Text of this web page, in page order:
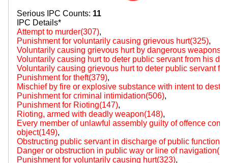
Serious IPC Counts: 11
IPC Details*
Attempt to murder(307),
Punishment for voluntarily causing grievous hurt(325),
Voluntarily causing grievous hurt by dangerous weapons
Voluntarily causing hurt to deter public servant from his
Voluntarily causing grievous hurt to deter public servant
Punishment for theft(379),
Mischief by fire or explosive substance with intent to
Punishment for criminal intimidation(506),
Punishment for Rioting(147),
Rioting, armed with deadly weapon(148),
Every member of unlawful assembly guilty of offence
object(149),
Obstructing public servant in discharge of public
Danger or obstruction in public way or line of
Punishment for voluntarily causing hurt(323),